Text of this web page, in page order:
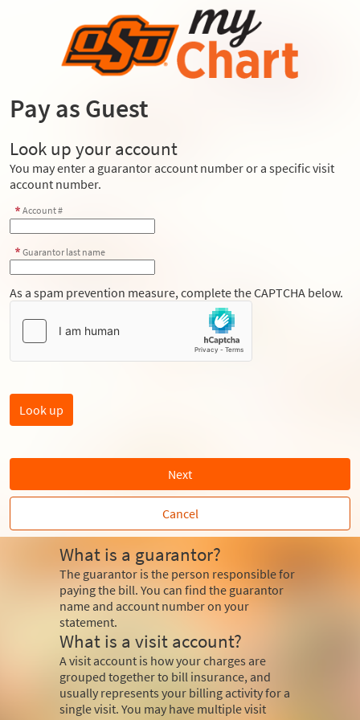
Pay as Guest
Look up your account
You may enter a guarantor account number or a specific visit
account number.
Account #
Guarantor last name
As a spam prevention measure, complete the CAPTCHA below.
Next
Cancel
What is a guarantor?
The guarantor is the person responsible for
paying the bill. You can find the guarantor
name and account number on your
statement.
What is a visit account?
A visit account is how your charges are
grouped together to bill insurance, and
usually represents your billing activity for a
single visit. You may have multiple visit